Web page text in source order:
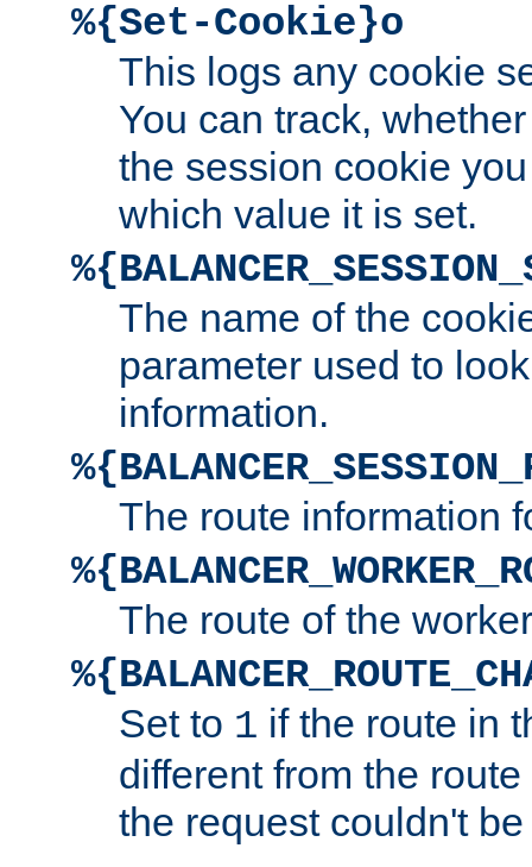
%{Set-Cookie}o
This logs any cookie
You can track,
the session cookie
which value it is set.
The name of the
parameter used to
information.
The route information
The route of the
Set to 1 if the route in
different from the
the request couldn't